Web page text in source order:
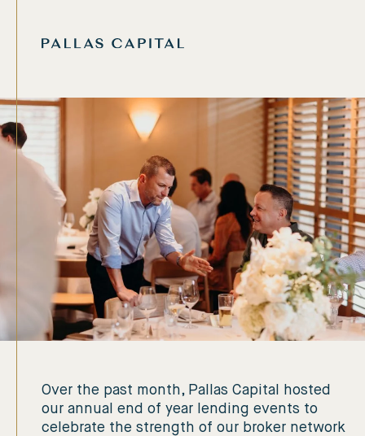
Over the past month, Pallas Capital hosted
our annual end of year lending events to
celebrate the strength of our broker network